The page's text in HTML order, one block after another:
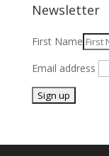
Newsletter
First Name
Email address